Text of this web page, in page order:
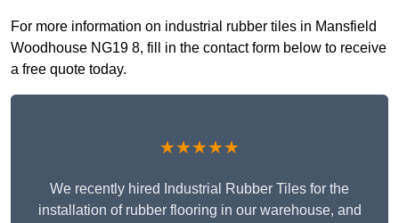
For more information on industrial rubber tiles in Mansfield
Woodhouse NG19 8, fill in the contact form below to receive
a free quote today.
★★★★★
We recently hired Industrial Rubber Tiles for the
installation of rubber flooring in our warehouse, and